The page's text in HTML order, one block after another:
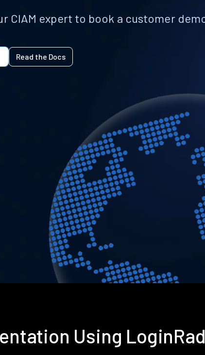
CIAM expert to book a customer
Read the Docs
Using